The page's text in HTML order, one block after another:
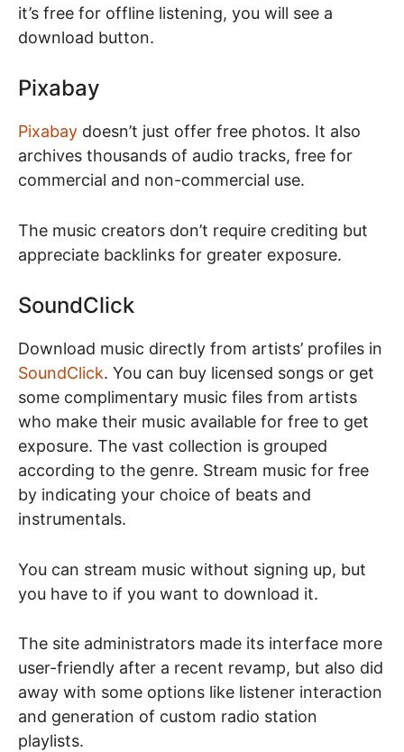
it’s free for offline listening, you will see a
download button.
Pixabay
Pixabay doesn’t just offer free photos. It also
archives thousands of audio tracks, free for
commercial and non-commercial use.
The music creators don’t require crediting but
appreciate backlinks for greater exposure.
SoundClick
Download music directly from artists’ profiles in
SoundClick. You can buy licensed songs or get
some complimentary music files from artists
who make their music available for free to get
exposure. The vast collection is grouped
according to the genre. Stream music for free
by indicating your choice of beats and
instrumentals.
You can stream music without signing up, but
you have to if you want to download it.
The site administrators made its interface more
user-friendly after a recent revamp, but also did
away with some options like listener interaction
and generation of custom radio station
playlists.